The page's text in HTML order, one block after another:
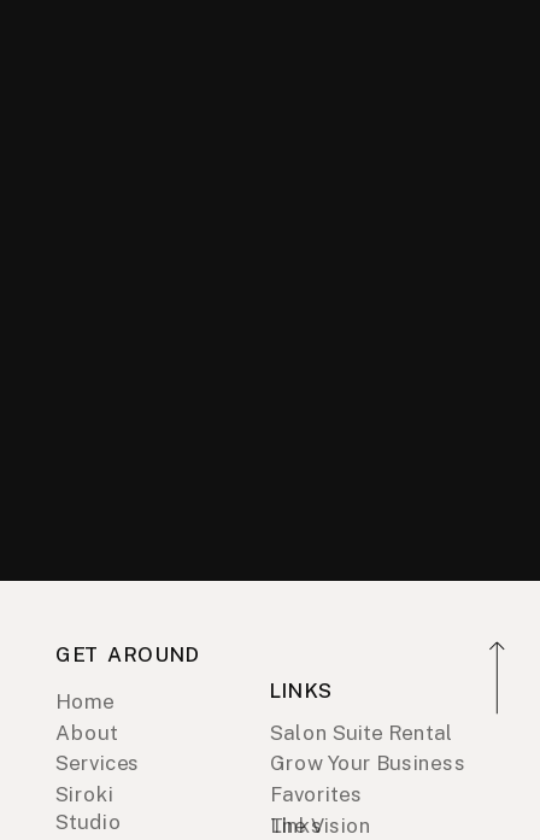
GET AROUND
Home
About
Services
Siroki
Studio
LINKS
Salon Suite Rental
Grow Your Business
Links
Favorites
The Vision